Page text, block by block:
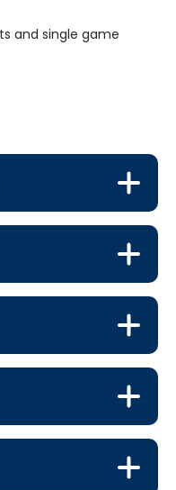
and single game